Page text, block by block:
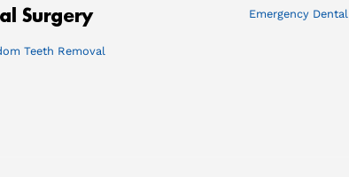
Surgery
Teeth Removal
Emergency Dental